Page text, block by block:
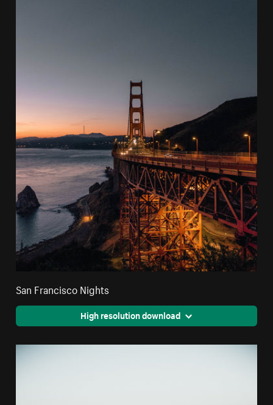
San Francisco Nights
High resolution download